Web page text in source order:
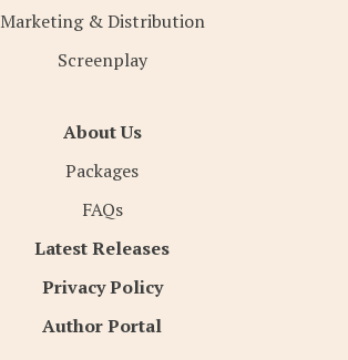
Marketing & Distribution
Screenplay
About Us
Packages
FAQs
Latest Releases
Privacy Policy
Author Portal